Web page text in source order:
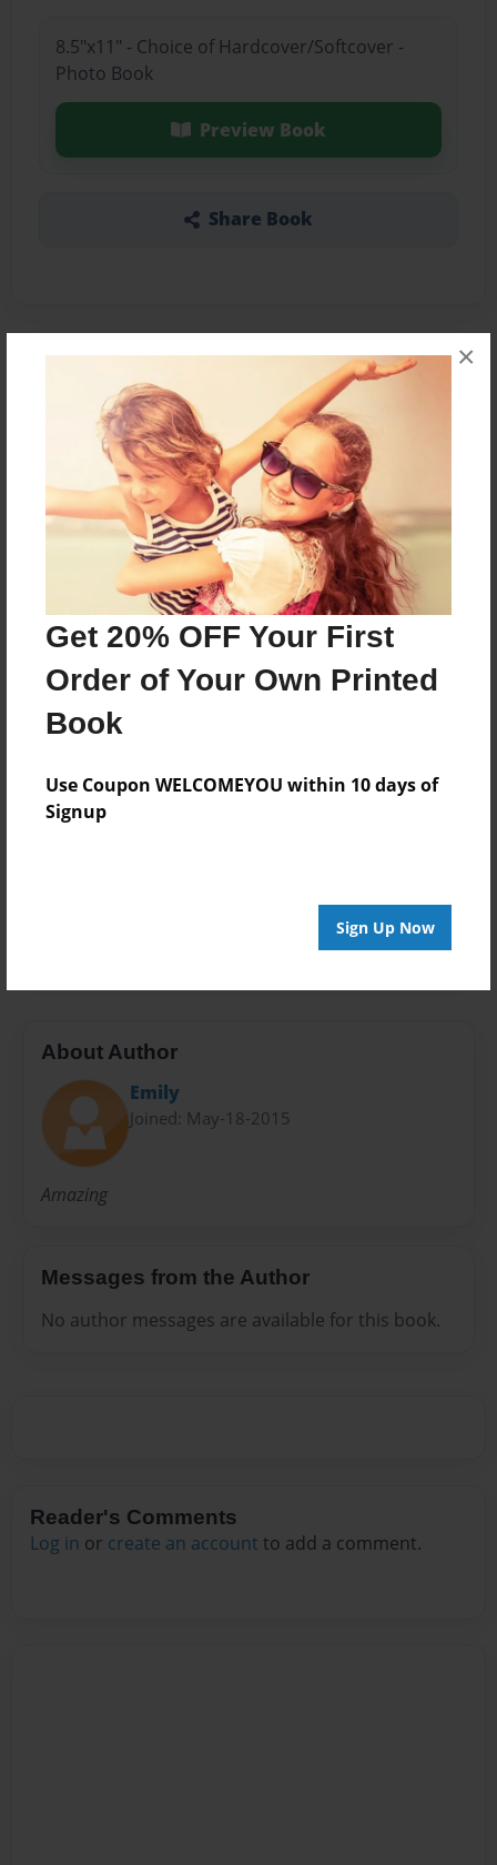
Get 20% OFF Your First
Order of Your Own Printed
Book
Use Coupon WELCOMEYOU within 10 days of
Signup
Sign Up Now
×
8.5"x11" - Choice of Hardcover/Softcover -
Photo Book
Preview Book
Share Book
An amazing story about friends
Features & Details
Created
Nov-22-2016
Last updated
Nov-22-2016
Format
8.5"x11" - Choice of Hardcover/Softcover - Photo
Book
Theme
Teen
About Author
Emily
Joined: May-18-2015
Amazing
Messages from the Author
No author messages are available for this book.
Reader's Comments
Log in or create an account to add a comment.